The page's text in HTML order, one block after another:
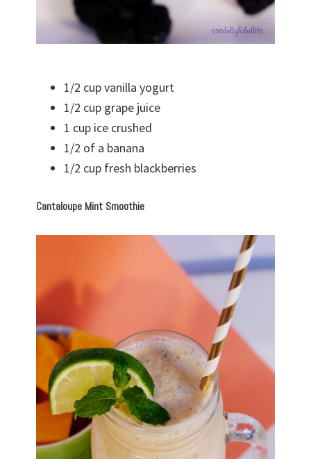
1/2 cup vanilla yogurt
1/2 cup grape juice
1 cup ice crushed
1/2 of a banana
1/2 cup fresh blackberries
Cantaloupe Mint Smoothie